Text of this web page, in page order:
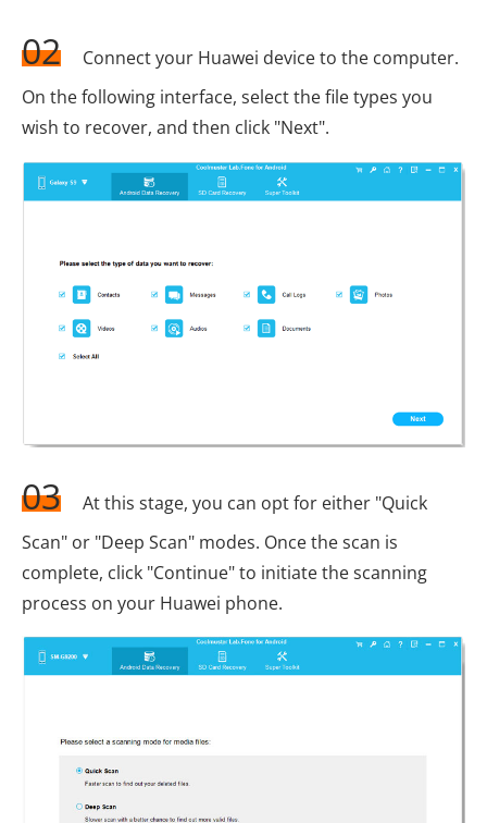
02
Connect your Huawei device to the computer.
On the following interface, select the file types you
wish to recover, and then click "Next".
03
At this stage, you can opt for either "Quick
Scan" or "Deep Scan" modes. Once the scan is
complete, click "Continue" to initiate the scanning
process on your Huawei phone.